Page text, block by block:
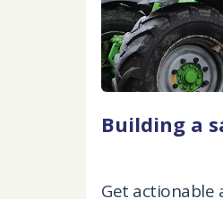
Building a
Get actionable